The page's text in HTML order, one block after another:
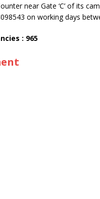
near Gate ‘C’ of its
on working days
: 965